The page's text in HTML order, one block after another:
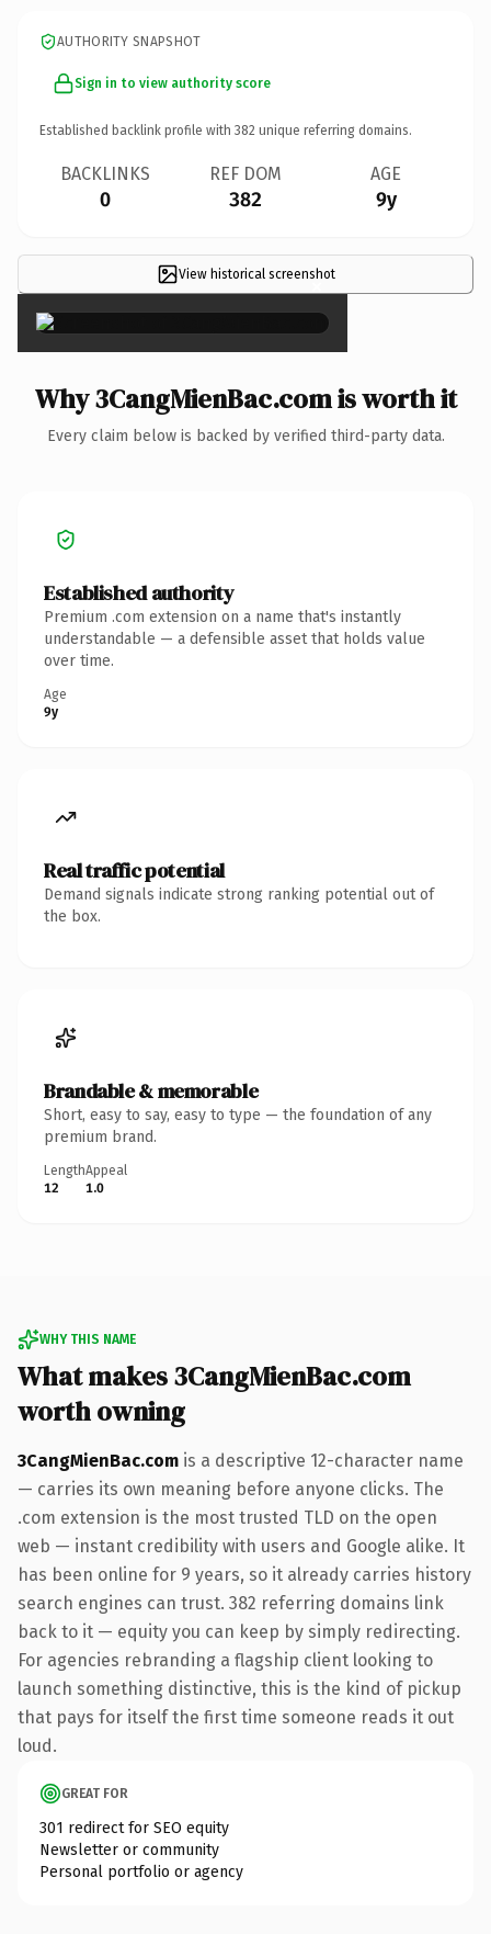
AUTHORITY SNAPSHOT
Sign in to view authority score
Established backlink profile with 382 unique referring domains.
BACKLINKS
0
REF DOM
382
AGE
9y
View historical screenshot
×
Why 3CangMienBac.com is worth it
Every claim below is backed by verified third-party data.
Established authority
Premium .com extension on a name that's instantly
understandable — a defensible asset that holds value
over time.
Age
9y
Real traffic potential
Demand signals indicate strong ranking potential out of
the box.
Brandable & memorable
Short, easy to say, easy to type — the foundation of any
premium brand.
Length
12
Appeal
1.0
WHY THIS NAME
What makes 3CangMienBac.com
worth owning
3CangMienBac.com is a descriptive 12-character name
— carries its own meaning before anyone clicks. The
.com extension is the most trusted TLD on the open
web — instant credibility with users and Google alike. It
has been online for 9 years, so it already carries history
search engines can trust. 382 referring domains link
back to it — equity you can keep by simply redirecting.
For agencies rebranding a flagship client looking to
launch something distinctive, this is the kind of pickup
that pays for itself the first time someone reads it out
loud.
GREAT FOR
301 redirect for SEO equity
Newsletter or community
Personal portfolio or agency